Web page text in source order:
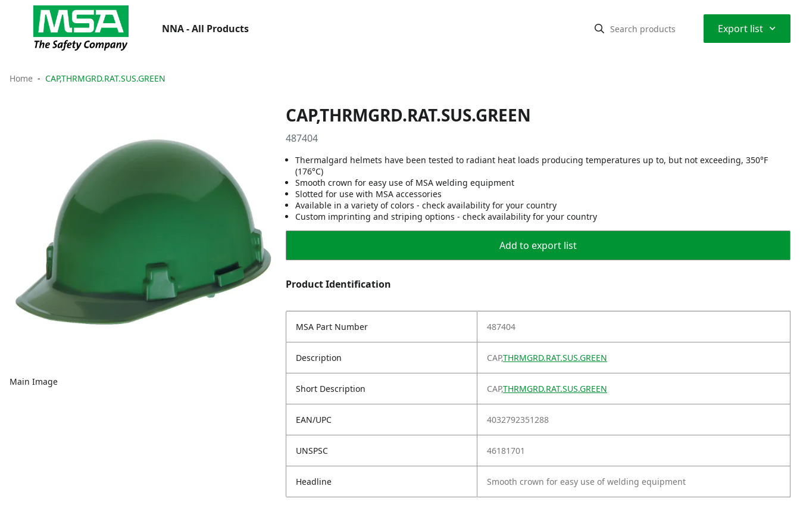
NNA - All Products Export list ⌃
Home CAP,THRMGRD.RAT.SUS.GREEN
Main Image
CAP,THRMGRD.RAT.SUS.GREEN
487404
Thermalgard helmets have been tested to radiant heat loads producing temperatures up to, but not exceeding, 350°F
(176°C)
Smooth crown for easy use of MSA welding equipment
Slotted for use with MSA accessories
Available in a variety of colors - check availability for your country
Custom imprinting and striping options - check availability for your country
Add to export list
Product Identification
MSA Part Number 487404
Description CAP,THRMGRD.RAT.SUS.GREEN
Short Description CAP,THRMGRD.RAT.SUS.GREEN
EAN/UPC 4032792351288
UNSPSC 46181701
Headline Smooth crown for easy use of welding equipment